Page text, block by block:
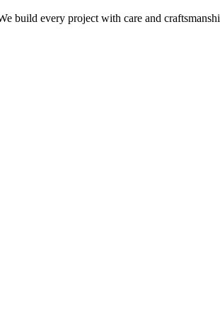
build every project with care and